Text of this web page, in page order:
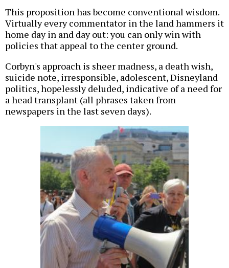
This proposition has become conventional wisdom.
Virtually every commentator in the land hammers it
home day in and day out: you can only win with
policies that appeal to the center ground.
Corbyn's approach is sheer madness, a death wish,
suicide note, irresponsible, adolescent, Disneyland
politics, hopelessly deluded, indicative of a need for
a head transplant (all phrases taken from
newspapers in the last seven days).